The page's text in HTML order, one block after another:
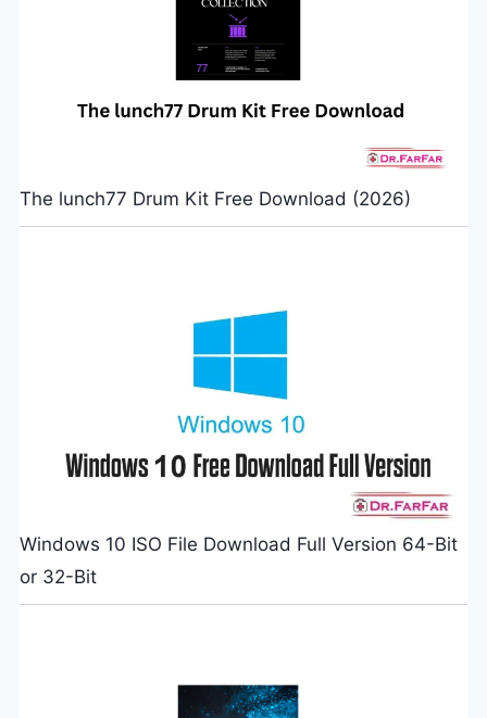
The lunch77 Drum Kit Free Download (2026)
Windows 10 ISO File Download Full Version 64-Bit
or 32-Bit